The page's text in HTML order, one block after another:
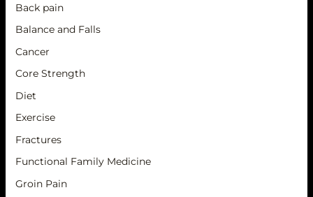
Back pain
Balance and Falls
Cancer
Core Strength
Diet
Exercise
Fractures
Functional Family Medicine
Groin Pain